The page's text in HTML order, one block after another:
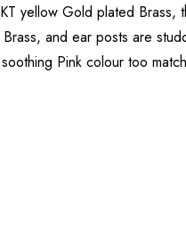
yellow Gold plated Brass,
Brass, and ear posts are
Pink colour too